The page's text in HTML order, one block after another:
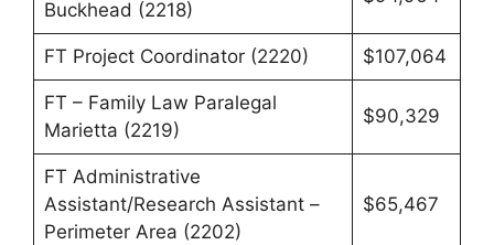
Buckhead (2218)
FT Project Coordinator (2220) $107,064
FT – Family Law Paralegal
Marietta (2219)
$90,329
FT Administrative
Assistant/Research Assistant –
Perimeter Area (2202)
$65,467